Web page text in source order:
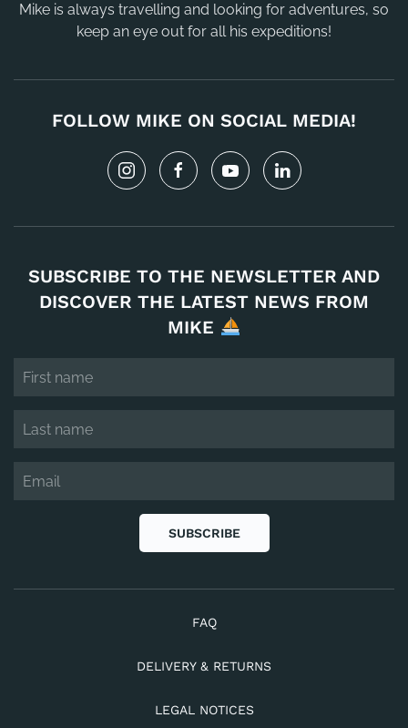
Mike is always travelling and looking for adventures, so
keep an eye out for all his expeditions!
FOLLOW MIKE ON SOCIAL MEDIA!
SUBSCRIBE TO THE NEWSLETTER AND
DISCOVER THE LATEST NEWS FROM
MIKE
SUBSCRIBE
FAQ
DELIVERY & RETURNS
LEGAL NOTICES